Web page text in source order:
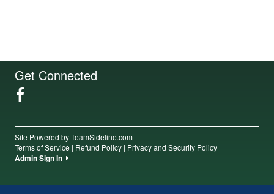
Get Connected
Site Powered by TeamSideline.com
Terms of Service | Refund Policy | Privacy and Security Policy |
Admin Sign In